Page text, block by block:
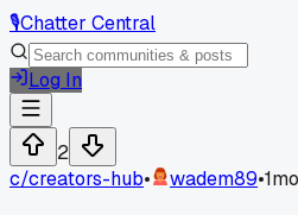
🎙️Chatter Central
Log In
2
c/creators-hub• wadem89•